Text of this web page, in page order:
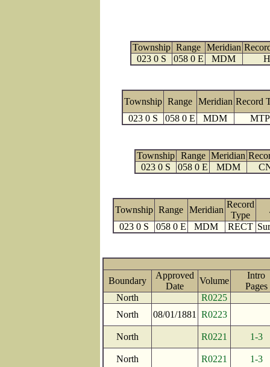
Township Range Meridian
023 0 S
058 0 E MDM
Township Range Meridian Record
023 0 S
058 0 E MDM MTP
Township Range Meridian
023 0 S
058 0 E MDM
Township Range Meridian
Record
Type
023 0 S
058 0 E MDM RECT
Boundary
Approved
Date
Volume
Intro
North
R0225
North
08/01/1881 R0223
North R0221 1-3
North R0221 1-3